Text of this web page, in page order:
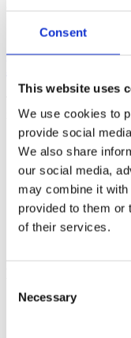
Consent
This website uses
We use cookies to
provide social
We also share
our social media,
may combine it with
provided to them or
of their services.
Selection
Necessary
in one moment
More about venue
General Partner